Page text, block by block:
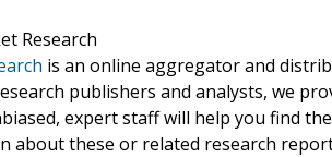
Research
is an online aggregator and
publishers and analysts, we
expert staff will help you find
about these or related research